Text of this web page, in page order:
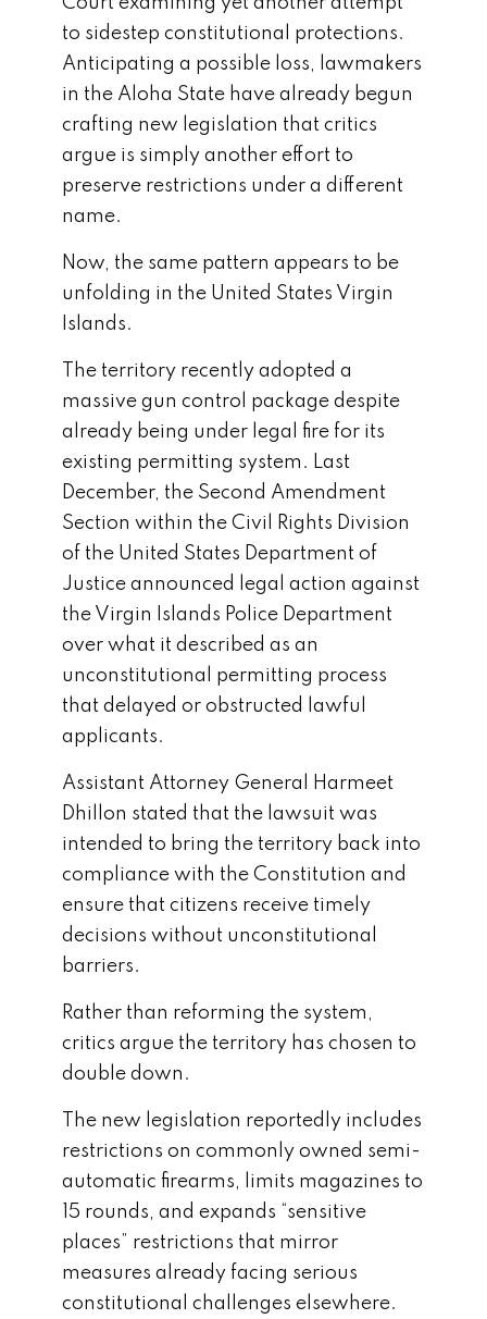
to sidestep constitutional protections.
Anticipating a possible loss, lawmakers
in the Aloha State have already begun
crafting new legislation that critics
argue is simply another effort to
preserve restrictions under a different
name.
Now, the same pattern appears to be
unfolding in the United States Virgin
Islands.
The territory recently adopted a
massive gun control package despite
already being under legal fire for its
existing permitting system. Last
December, the Second Amendment
Section within the Civil Rights Division
of the United States Department of
Justice announced legal action against
the Virgin Islands Police Department
over what it described as an
unconstitutional permitting process
that delayed or obstructed lawful
applicants.
Assistant Attorney General
Harmeet
Dhillon stated that the lawsuit was
intended to bring the territory back into
compliance with the Constitution and
ensure that citizens receive timely
decisions without unconstitutional
barriers.
Rather than reforming the system,
critics argue the territory has chosen to
double down.
The new legislation reportedly includes
restrictions on commonly owned semi-
automatic firearms, limits magazines to
15 rounds, and expands “sensitive
places” restrictions that mirror
measures already facing serious
constitutional challenges elsewhere.